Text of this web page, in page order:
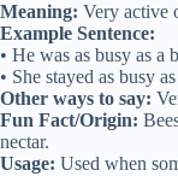
Meaning: Very active
Example Sentence:
• He was as busy as a
• She stayed as busy
Other ways to say:
Fun Fact/Origin:
nectar.
Usage: Used when